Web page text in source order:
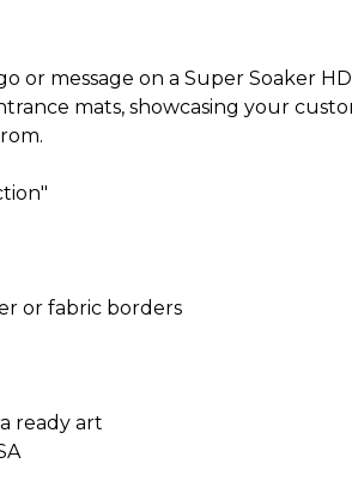
or message on a Super Soaker
mats, showcasing your
or fabric borders
ready art